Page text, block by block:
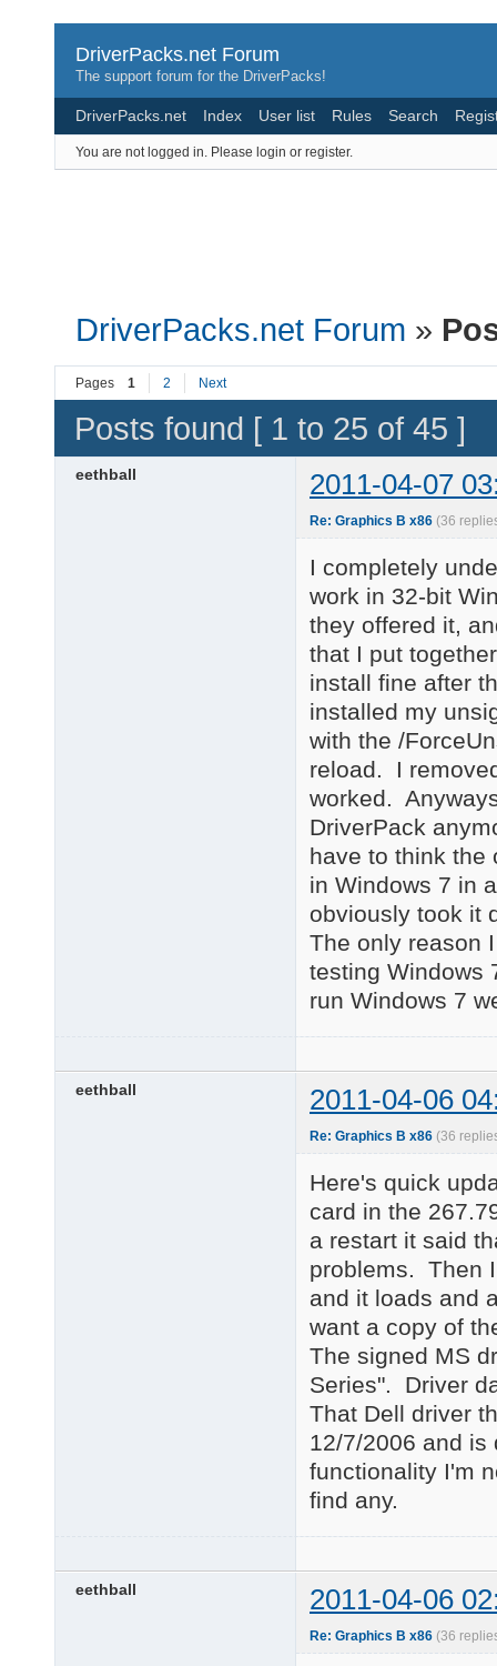
DriverPacks.net Forum
The support forum for the DriverPacks!
DriverPacks.net Index User list Rules Search
You are not logged in. Please login or register.
DriverPacks.net Forum »
Pages 1 2 Next
Posts found [ 1 to 25 of 45 ]
eethball 2011-04-07
Re: Graphics B x86 (36
I completely
work in 32-bit
they offered it,
that I put
install fine after
installed my
with the /
reload. I
worked.
DriverPack
have to think the
in Windows 7 in
obviously took it
The only reason
testing Windows
run Windows 7
eethball 2011-04-06
Re: Graphics B x86 (36
Here's quick
card in the
a restart it said
problems. Then
and it loads and
want a copy of
The signed MS
Series". Driver
That Dell driver
12/7/2006 and
functionality I'm
find any.
eethball 2011-04-06
Re: Graphics B x86 (36